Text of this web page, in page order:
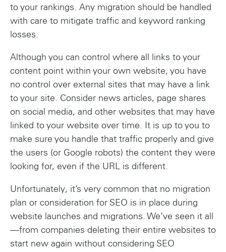
to your rankings. Any migration should be handled
with care to mitigate traffic and keyword ranking
losses.
Although you can control where all links to your
content point within your own website, you have
no control over external sites that may have a link
to your site. Consider news articles, page shares
on social media, and other websites that may have
linked to your website over time. It is up to you to
make sure you handle that traffic properly and give
the users (or Google robots) the content they were
looking for, even if the URL is different.
Unfortunately, it’s very common that no migration
plan or consideration for SEO is in place during
website launches and migrations. We’ve seen it all
—from companies deleting their entire websites to
start new again without considering SEO